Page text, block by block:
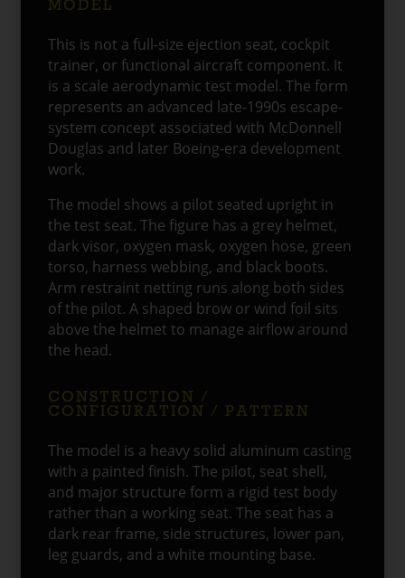
MODEL
This is not a full-size ejection seat, cockpit
trainer, or functional aircraft component. It
is a scale aerodynamic test model. The form
represents an advanced late-1990s escape-
system concept associated with McDonnell
Douglas and later Boeing-era development
work.
The model shows a pilot seated upright in
the test seat. The figure has a grey helmet,
dark visor, oxygen mask, oxygen hose, green
torso, harness webbing, and black boots.
Arm restraint netting runs along both sides
of the pilot. A shaped brow or wind foil sits
above the helmet to manage airflow around
the head.
CONSTRUCTION /
CONFIGURATION / PATTERN
The model is a heavy solid aluminum casting
with a painted finish. The pilot, seat shell,
and major structure form a rigid test body
rather than a working seat. The seat has a
dark rear frame, side structures, lower pan,
leg guards, and a white mounting base.